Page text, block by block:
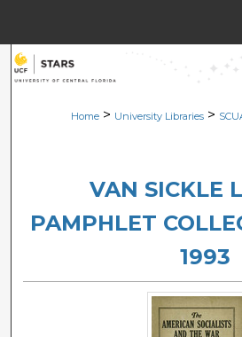
Search
Browse
About
Home > University Libraries >
VAN SICKLE
PAMPHLET
1993